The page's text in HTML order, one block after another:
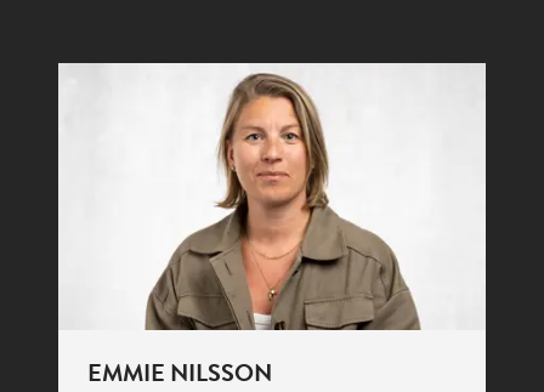
EMMIE NILSSON